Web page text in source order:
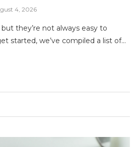
4, 2026
they’re not always easy to
started, we’ve compiled a list of…